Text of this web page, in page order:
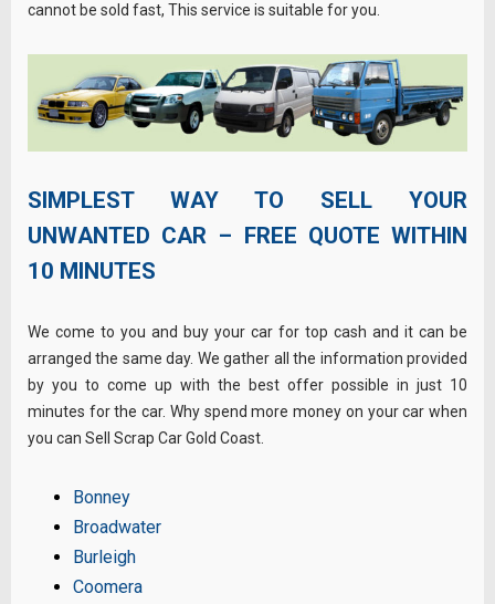
cannot be sold fast, This service is suitable for you.
SIMPLEST WAY TO SELL YOUR
UNWANTED CAR – FREE QUOTE WITHIN
10 MINUTES
We come to you and buy your car for top cash and it can be
arranged the same day. We gather all the information provided
by you to come up with the best offer possible in just 10
minutes for the car. Why spend more money on your car when
you can Sell Scrap Car Gold Coast.
Bonney
Broadwater
Burleigh
Coomera